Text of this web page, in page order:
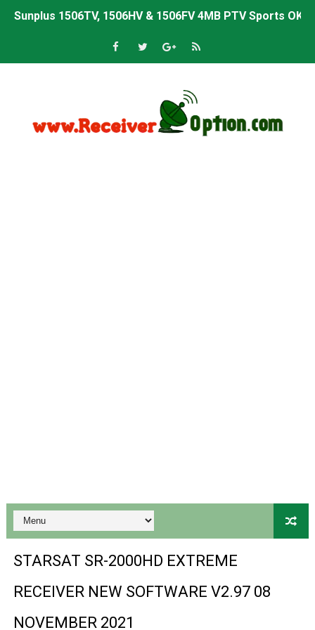
Sunplus 1506TV, 1506HV & 1506FV 4MB PTV Sports OK
Sunplus 1506TV, 1506HV & 1506FV 4MB Built-in WiFi
Sunplus 1506T & 1506F 4MB PTV Sports BISS Key OK
PREMIUM GX6605S HW203.00.001 NEW SOFTWARE 16
BS-GX6605S-ZB-IG 20170218 HD RECEIVER ORIGINAL
SPIDER FOREVER 9 GENIUS HD RECEIVER ORIGINAL
STARSAT SR-T14 EXTREME HD RECEIVER ORIGINAL
STARSAT SR-2000HD EXTREME
RECEIVER NEW SOFTWARE V2.97 08
NOVEMBER 2021